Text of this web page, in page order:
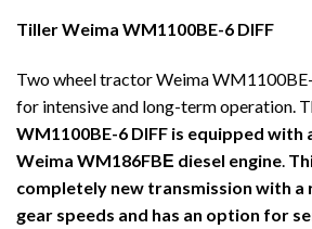
Tiller Weima WM1100BE-6 DIFF
Two wheel tractor Weima
for intensive and long-term operation.
WM1100BE-6 DIFF is equipped with
Weima WM186FBЕ diesel engine.
completely new transmission with a
gear speeds and has an option for